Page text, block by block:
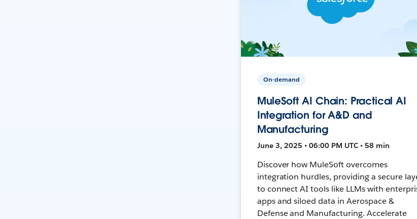
On-demand
MuleSoft AI Chain: Practical AI
Integration for A&D and
Manufacturing
June 3, 2025 • 06:00 PM UTC • 58 min
Discover how MuleSoft overcomes
integration hurdles, providing a secure
to connect AI tools like LLMs with
apps and siloed data in Aerospace &
Defense and Manufacturing. Accelerate